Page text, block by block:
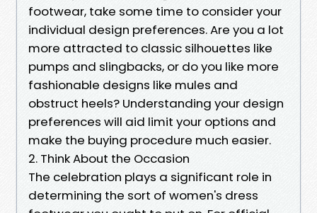
footwear, take some time to consider your
individual design preferences. Are you a lot
more attracted to classic silhouettes like
pumps and slingbacks, or do you like more
fashionable designs like mules and
obstruct heels? Understanding your design
preferences will aid limit your options and
make the buying procedure much easier.
2. Think About the Occasion
The celebration plays a significant role in
determining the sort of women's dress